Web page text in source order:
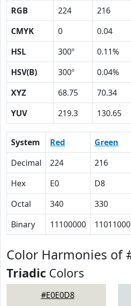
RGB 224 216
CMYK
0 0.04
HSL
300º 0.11%
HSV(B)
300º 0.04%
XYZ
68.75 70.34
YUV
219.3 130.65
System Red Green
Decimal
224 216
Hex
E0 D8
Octal
340 330
Binary
11100000 11011000
Color Harmonies of
Triadic Colors
#E0E0D8